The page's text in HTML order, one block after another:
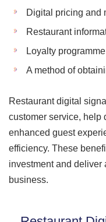
Digital pricing and
Restaurant
Loyalty
A method of
Restaurant digital
customer service, help
enhanced guest
efficiency. These
investment and deliver
business.